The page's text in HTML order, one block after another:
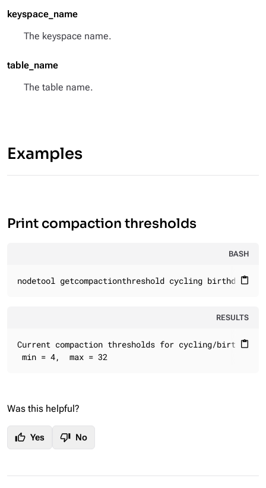
keyspace_name
The keyspace name.
table_name
The table name.
Examples
Print compaction thresholds
BASH
content_paste
nodetool getcompactionthreshold cycling
RESULTS
content_paste
Current compaction thresholds for cycling/
min = 4,  max = 32
Was this helpful?
thumb_up Yes thumb_down No